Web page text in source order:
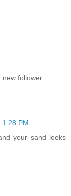
follower.
1:28 PM
your sand looks